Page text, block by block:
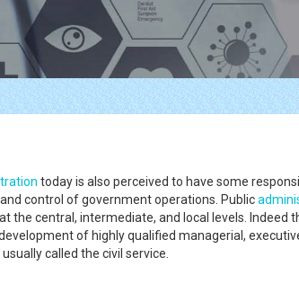
today is also perceived to have some
control of government operations. Public
the central, intermediate, and local levels.
of highly qualified managerial,
called the civil service.